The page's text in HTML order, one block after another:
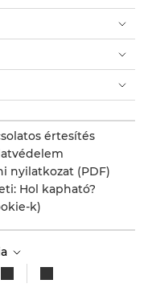
értesítés
nyilatkozat (PDF)
Hol kapható?
k)